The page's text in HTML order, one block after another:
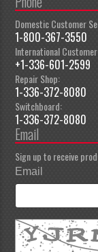
Domestic Customer
1-800-367-3550
International
+1-336-601-2599
Repair Shop:
1-336-372-8080
Switchboard:
1-336-372-8080
Email
Sign up to receive
Email